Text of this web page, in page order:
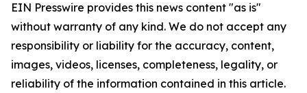
EIN Presswire provides this news content "as is"
without warranty of any kind. We do not accept any
responsibility or liability for the accuracy, content,
images, videos, licenses, completeness, legality, or
reliability of the information contained in this article.